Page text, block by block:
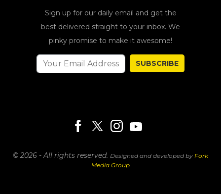
Sign up for our daily email and get the
best delivered straight to your inbox. We
pinky promise to make it awesome!
SUBSCRIBE
© 2026 - All rights reserved. Designed and developed by Fork
Media Group